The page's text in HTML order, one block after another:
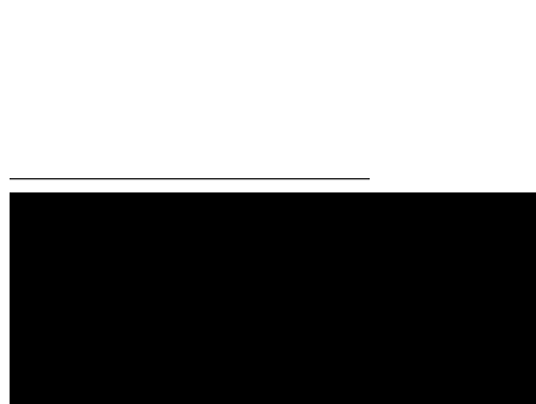
—————————————————————–